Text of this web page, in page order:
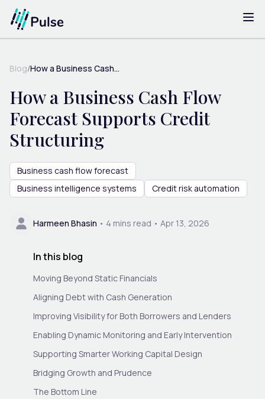
Blog/How a Business Cash...
How a Business Cash Flow
Forecast Supports Credit
Structuring
Business cash flow forecast
Business intelligence systems
Credit risk automation
Harmeen Bhasin • 4 mins read • Apr 13, 2026
In this blog
Moving Beyond Static Financials
Aligning Debt with Cash Generation
Improving Visibility for Both Borrowers and Lenders
Enabling Dynamic Monitoring and Early Intervention
Supporting Smarter Working Capital Design
Bridging Growth and Prudence
The Bottom Line